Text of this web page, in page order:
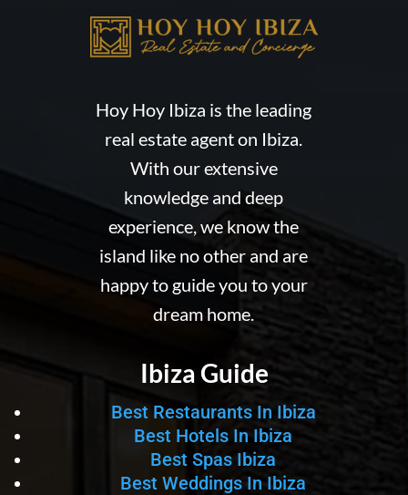
Hoy Hoy Ibiza is the leading
real estate agent on Ibiza.
With our extensive
knowledge and deep
experience, we know the
island like no other and are
happy to guide you to your
dream home.
Ibiza Guide
Best Restaurants In Ibiza
Best Hotels In Ibiza
Best Spas Ibiza
Best Weddings In Ibiza